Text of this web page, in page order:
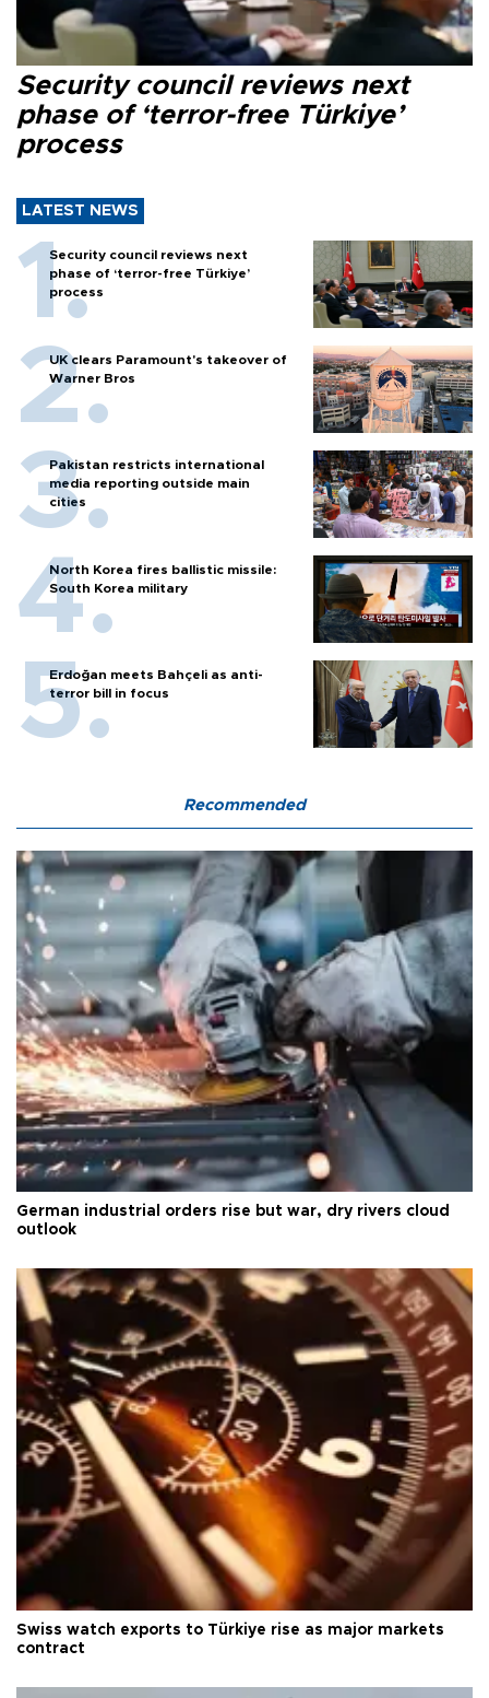
Security council reviews next
phase of ‘terror-free Türkiye’
process
LATEST NEWS
Security council reviews next
phase of ‘terror-free Türkiye’
process
UK clears Paramount's takeover of
Warner Bros
Pakistan restricts international
media reporting outside main
cities
North Korea fires ballistic missile:
South Korea military
Erdoğan meets Bahçeli as anti-
terror bill in focus
Recommended
German industrial orders rise but war, dry rivers cloud
outlook
Swiss watch exports to Türkiye rise as major markets
contract